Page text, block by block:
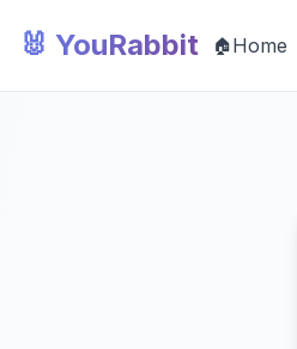
🐰 YouRabbit 🏠Home